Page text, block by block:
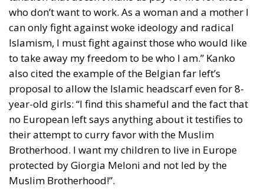
can only fight against woke ideology and radical
Islamism, I must fight against those who would like
to take away my freedom to be who I am.” Kanko
also cited the example of the Belgian far left’s
proposal to allow the Islamic headscarf even for 8-
year-old girls: “I find this shameful and the fact that
no European left says anything about it testifies to
their attempt to curry favor with the Muslim
Brotherhood. I want my children to live in Europe
protected by Giorgia Meloni and not led by the
Muslim Brotherhood!”.
“This event is entitled ‘Welcome back to Italian